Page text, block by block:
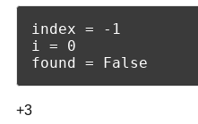
index = -1
i = 0
+3